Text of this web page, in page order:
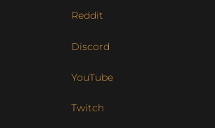
Reddit
Discord
YouTube
Twitch